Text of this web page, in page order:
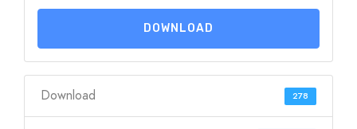
DOWNLOAD
Download 278